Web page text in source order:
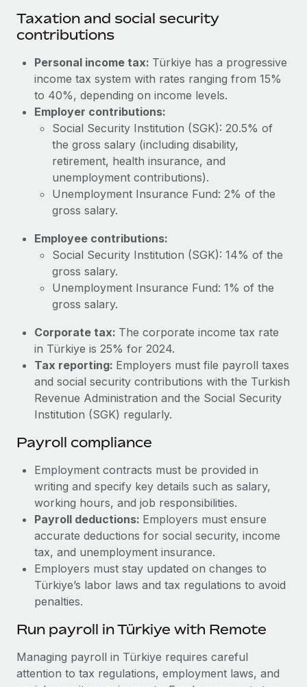
to the demands of today’s labor market, the...
Learn More
What a Workday global payroll implementation
actually looks like
Most teams hear "payroll implementation" and picture a
six-month project with a dedicated team....
Learn More
Taxation and social security
contributions
Personal income tax: Türkiye has a progressive
income tax system with rates ranging from 15%
to 40%, depending on income levels.
Employer contributions:
Social Security Institution (SGK): 20.5% of
the gross salary (including disability,
retirement, health insurance, and
unemployment contributions).
Unemployment Insurance Fund: 2% of the
gross salary.
Employee contributions:
Social Security Institution (SGK): 14% of the
gross salary.
Unemployment Insurance Fund: 1% of the
gross salary.
Corporate tax: The corporate income tax rate
in Türkiye is 25% for 2024.
Tax reporting: Employers must file payroll taxes
and social security contributions with the Turkish
Revenue Administration and the Social Security
Institution (SGK) regularly.
Payroll compliance
Employment contracts must be provided in
writing and specify key details such as salary,
working hours, and job responsibilities.
Payroll deductions: Employers must ensure
accurate deductions for social security, income
tax, and unemployment insurance.
Employers must stay updated on changes to
Türkiye’s labor laws and tax regulations to avoid
penalties.
Run payroll in Türkiye with Remote
Managing payroll in Türkiye requires careful
attention to tax regulations, employment laws, and